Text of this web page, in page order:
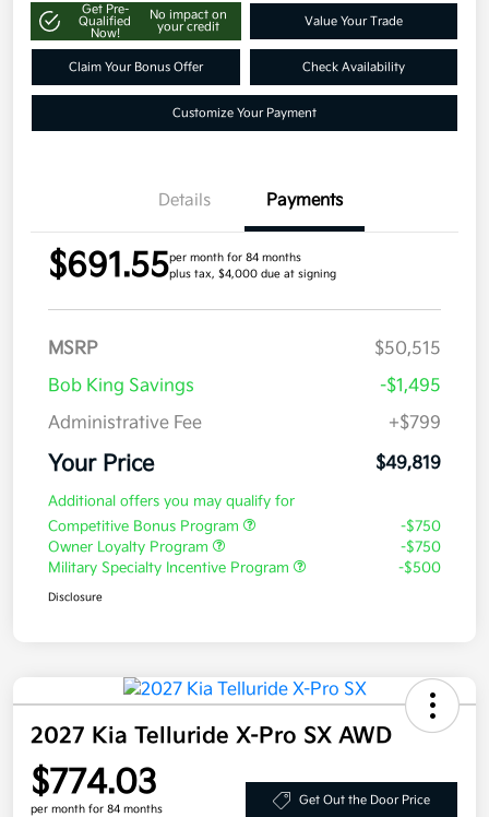
Get Pre-
Qualified
Now!
No impact on
your credit
Value Your Trade
Claim Your Bonus Offer Check Availability
Customize Your Payment
Details Payments
$691.55per month for 84 months
plus tax, $4,000 due at signing
MSRP
$50,515
Bob King Savings
-$1,495
Administrative Fee
+$799
Your Price $49,819
Additional offers you may qualify for
Competitive Bonus Program
-$750
Owner Loyalty Program
-$750
Military Specialty Incentive Program
-$500
Disclosure
2027 Kia Telluride X-Pro SX AWD
$774.03
per month for 84 months
Get Out the Door Price